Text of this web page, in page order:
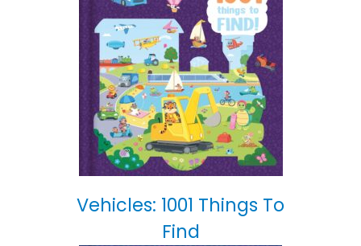
Vehicles: 1001 Things To
Find